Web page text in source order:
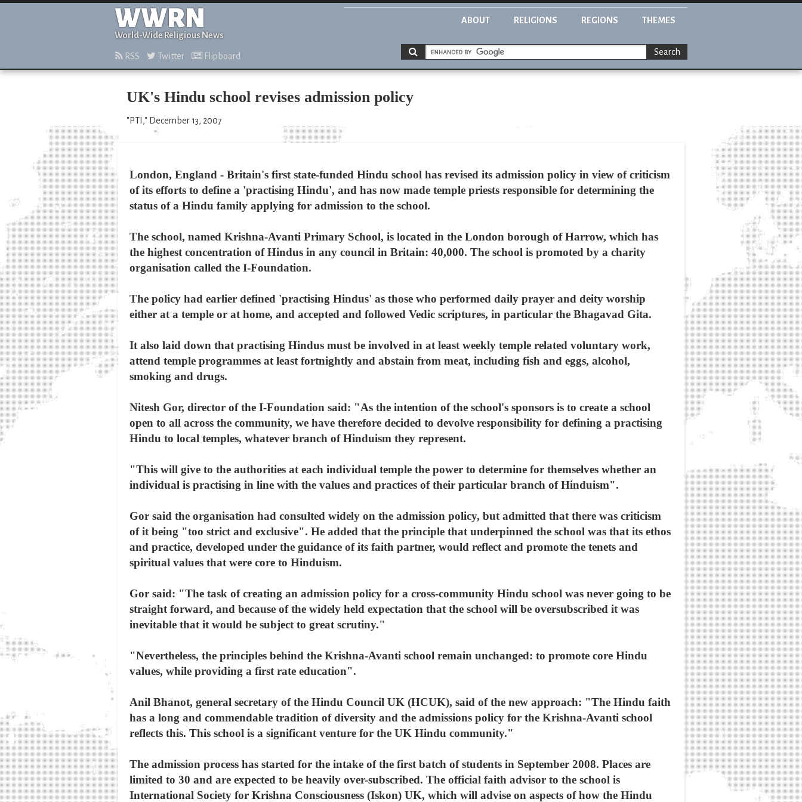
WWRN
World-Wide Religious News
ABOUT RELIGIONS REGIONS THEMES
RSS Twitter Flipboard Search
UK's Hindu school revises admission policy
"PTI," December 13, 2007
London, England - Britain's first state-funded Hindu school has revised its admission policy in view of criticism
of its efforts to define a 'practising Hindu', and has now made temple priests responsible for determining the
status of a Hindu family applying for admission to the school.
The school, named Krishna-Avanti Primary School, is located in the London borough of Harrow, which has
the highest concentration of Hindus in any council in Britain: 40,000. The school is promoted by a charity
organisation called the I-Foundation.
The policy had earlier defined 'practising Hindus' as those who performed daily prayer and deity worship
either at a temple or at home, and accepted and followed Vedic scriptures, in particular the Bhagavad Gita.
It also laid down that practising Hindus must be involved in at least weekly temple related voluntary work,
attend temple programmes at least fortnightly and abstain from meat, including fish and eggs, alcohol,
smoking and drugs.
Nitesh Gor, director of the I-Foundation said: "As the intention of the school's sponsors is to create a school
open to all across the community, we have therefore decided to devolve responsibility for defining a practising
Hindu to local temples, whatever branch of Hinduism they represent.
"This will give to the authorities at each individual temple the power to determine for themselves whether an
individual is practising in line with the values and practices of their particular branch of Hinduism".
Gor said the organisation had consulted widely on the admission policy, but admitted that there was criticism
of it being "too strict and exclusive". He added that the principle that underpinned the school was that its ethos
and practice, developed under the guidance of its faith partner, would reflect and promote the tenets and
spiritual values that were core to Hinduism.
Gor said: "The task of creating an admission policy for a cross-community Hindu school was never going to be
straight forward, and because of the widely held expectation that the school will be oversubscribed it was
inevitable that it would be subject to great scrutiny."
"Nevertheless, the principles behind the Krishna-Avanti school remain unchanged: to promote core Hindu
values, while providing a first rate education".
Anil Bhanot, general secretary of the Hindu Council UK (HCUK), said of the new approach: "The Hindu faith
has a long and commendable tradition of diversity and the admissions policy for the Krishna-Avanti school
reflects this. This school is a significant venture for the UK Hindu community."
The admission process has started for the intake of the first batch of students in September 2008. Places are
limited to 30 and are expected to be heavily over-subscribed. The official faith advisor to the school is
International Society for Krishna Consciousness (Iskon) UK, which will advise on aspects of how the Hindu